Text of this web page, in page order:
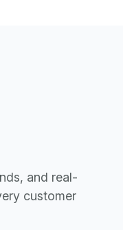
and real-
customer